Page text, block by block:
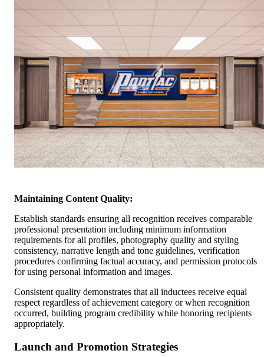
Maintaining Content Quality:
Establish standards ensuring all recognition receives comparable
professional presentation including minimum information
requirements for all profiles, photography quality and styling
consistency, narrative length and tone guidelines, verification
procedures confirming factual accuracy, and permission protocols
for using personal information and images.
Consistent quality demonstrates that all inductees receive equal
respect regardless of achievement category or when recognition
occurred, building program credibility while honoring recipients
appropriately.
Launch and Promotion Strategies